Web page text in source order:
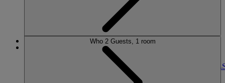
DININGSPAENTERTAINMENT
Who 2 Guests, 1 room